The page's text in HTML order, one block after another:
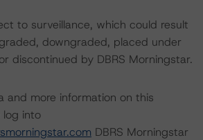
to surveillance, which could result
downgraded, placed under
discontinued by DBRS Morningstar.
and more information on this
log into
DBRS Morningstar